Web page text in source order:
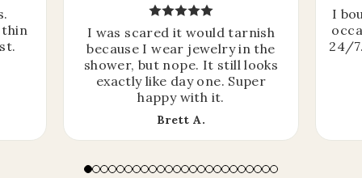
thin
I was scared it would tarnish
because I wear jewelry in the
shower, but nope. It still looks
exactly like day one. Super
happy with it.
Brett A.
I
24/